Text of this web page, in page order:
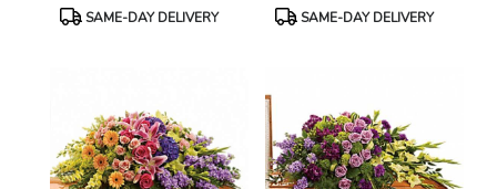
ProductSAME-DAY DELIVERY
ProductSAME-DAY DELIVERY